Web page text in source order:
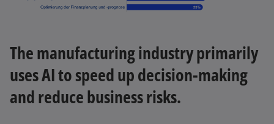
The manufacturing industry primarily
uses AI to speed up decision-making
and reduce business risks.